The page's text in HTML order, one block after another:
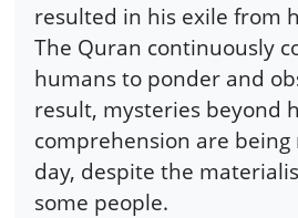
resulted in his exile from
The Quran continuously
humans to ponder and
result, mysteries beyond
comprehension are
day, despite the
some people.